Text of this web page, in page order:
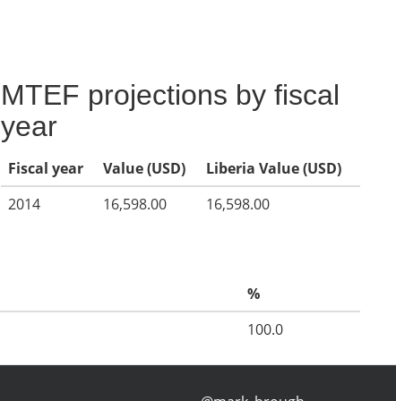
MTEF projections by fiscal
year
Fiscal year Value (USD)
Liberia Value (USD)
2014
16,598.00 16,598.00
%
100.0